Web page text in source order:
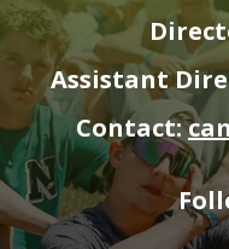
Assistant
Contact: